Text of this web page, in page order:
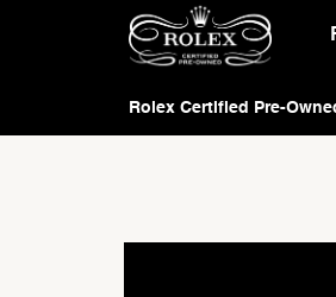
Rolex Certified Pre-